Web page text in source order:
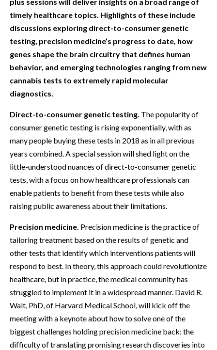
timely healthcare topics. Highlights of these include
discussions exploring direct-to-consumer genetic
testing, precision medicine’s progress to date, how
genes shape the brain circuitry that defines human
behavior, and emerging technologies ranging from new
cannabis tests to extremely rapid molecular
diagnostics.
Direct-to-consumer genetic testing. The popularity of
consumer genetic testing is rising exponentially, with as
many people buying these tests in 2018 as in all previous
years combined. A special session will shed light on the
little-understood nuances of direct-to-consumer genetic
tests, with a focus on how healthcare professionals can
enable patients to benefit from these tests while also
raising public awareness about their limitations.
Precision medicine. Precision medicine is the practice of
tailoring treatment based on the results of genetic and
other tests that identify which interventions patients will
respond to best. In theory, this approach could revolutionize
healthcare, but in practice, the medical community has
struggled to implement it in a widespread manner. David R.
Walt, PhD, of Harvard Medical School, will kick off the
meeting with a keynote about how to solve one of the
biggest challenges holding precision medicine back: the
difficulty of translating promising research discoveries into